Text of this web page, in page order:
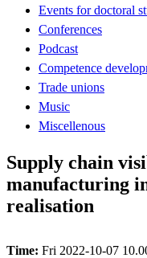
Events for doctoral
Conferences
Podcast
Competence
Trade unions
Music
Miscellenous
Supply chain
manufacturing
realisation
Time: Fri 2022-10-07